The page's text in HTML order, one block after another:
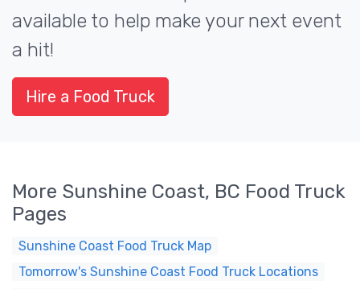
available to help make your next event
a hit!
Hire a Food Truck
More Sunshine Coast, BC Food Truck
Pages
Sunshine Coast Food Truck Map
Tomorrow's Sunshine Coast Food Truck Locations